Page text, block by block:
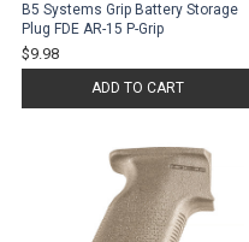
B5 Systems Grip Battery Storage
Plug FDE AR-15 P-Grip
$9.98
ADD TO CART